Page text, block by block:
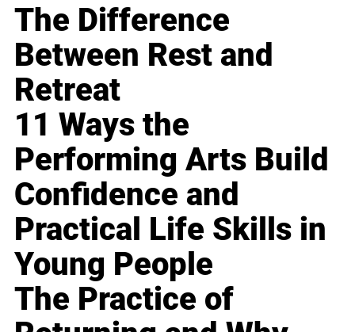
The Difference
Between Rest and
Retreat
11 Ways the
Performing Arts Build
Confidence and
Practical Life Skills in
Young People
The Practice of